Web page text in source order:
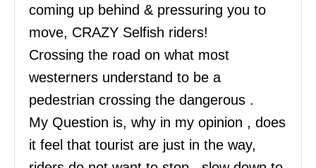
coming up behind & pressuring you to
move, CRAZY Selfish riders!
Crossing the road on what most
westerners understand to be a
pedestrian crossing the dangerous .
My Question is, why in my opinion , does
it feel that tourist are just in the way,